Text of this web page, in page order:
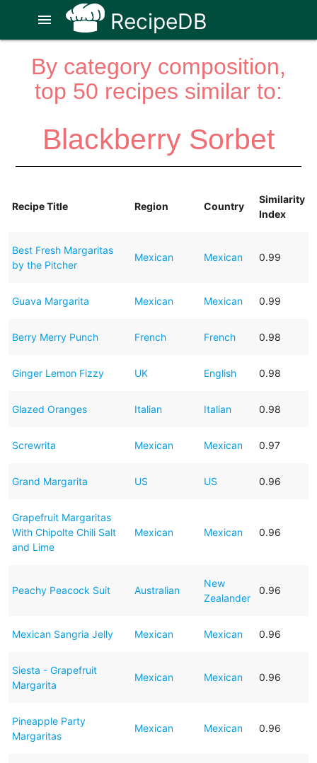
RecipeDB
menu
By category composition,
top 50 recipes similar to:
Blackberry Sorbet
Recipe Title Region Country
Similarity
Index
Best Fresh Margaritas
by the Pitcher
Mexican Mexican 0.99
Guava Margarita Mexican Mexican 0.99
Berry Merry Punch French French 0.98
Ginger Lemon Fizzy UK English 0.98
Glazed Oranges Italian Italian 0.98
Screwrita Mexican Mexican 0.97
Grand Margarita US US 0.96
Grapefruit Margaritas
With Chipolte Chili Salt
and Lime
Mexican Mexican 0.96
Peachy Peacock Suit Australian
New
Zealander
0.96
Mexican Sangria Jelly Mexican Mexican 0.96
Siesta - Grapefruit
Margarita
Mexican Mexican 0.96
Pineapple Party
Margaritas
Mexican Mexican 0.96